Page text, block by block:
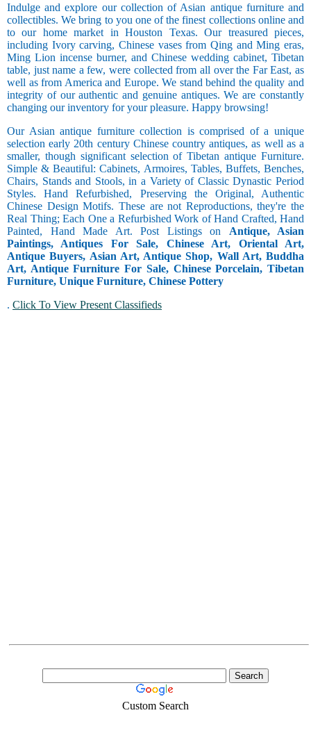
Indulge and explore our collection of Asian antique furniture and
collectibles. We bring to you one of the finest collections online and
to our home market in Houston Texas. Our treasured pieces,
including Ivory carving, Chinese vases from Qing and Ming eras,
Ming Lion incense burner, and Chinese wedding cabinet, Tibetan
table, just name a few, were collected from all over the Far East, as
well as from America and Europe. We stand behind the quality and
integrity of our authentic and genuine antiques. We are constantly
changing our inventory for your pleasure. Happy browsing!
Our Asian antique furniture collection is comprised of a unique
selection early 20th century Chinese country antiques, as well as a
smaller, though significant selection of Tibetan antique Furniture.
Simple & Beautiful: Cabinets, Armoires, Tables, Buffets, Benches,
Chairs, Stands and Stools, in a Variety of Classic Dynastic Period
Styles. Hand Refurbished, Preserving the Original, Authentic
Chinese Design Motifs. These are not Reproductions, they're the
Real Thing; Each One a Refurbished Work of Hand Crafted, Hand
Painted, Hand Made Art. Post Listings on Antique, Asian
Paintings, Antiques For Sale, Chinese Art, Oriental Art,
Antique Buyers, Asian Art, Antique Shop, Wall Art, Buddha
Art, Antique Furniture For Sale, Chinese Porcelain, Tibetan
Furniture, Unique Furniture, Chinese Pottery
. Click To View Present Classifieds
Custom Search